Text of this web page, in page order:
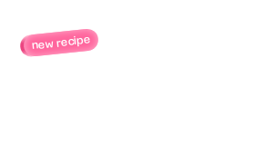
new recipe